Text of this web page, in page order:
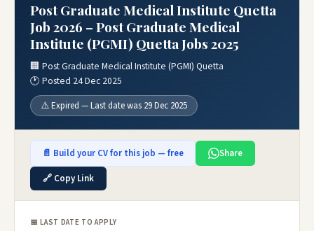
Post Graduate Medical Institute Quetta
Job 2026 – Post Graduate Medical
Institute (PGMI) Quetta Jobs 2025
🏢 Post Graduate Medical Institute (PGMI) Quetta
🕐 Posted 24 Dec 2025
⚠️ Expired — Last date was 29 Dec 2025
📄 Build your CV for this job — free
Share
🔗 Copy Link
📅 LAST DATE TO APPLY